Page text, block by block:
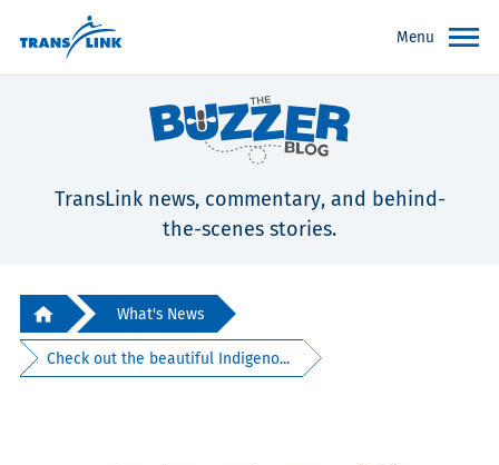
Menu
TransLink news, commentary, and behind-
the-scenes stories.
What's News
Check out the beautiful Indigeno...